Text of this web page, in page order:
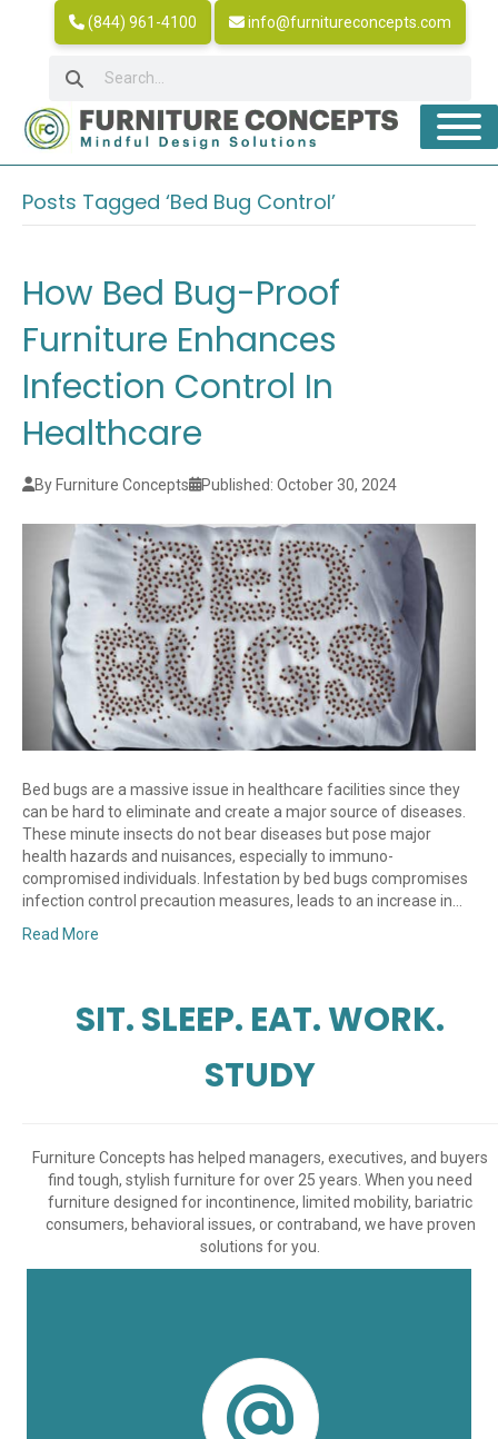
(844) 961-4100 info@furnitureconcepts.com
Posts Tagged ‘Bed Bug Control’
How Bed Bug-Proof
Furniture Enhances
Infection Control In
Healthcare
By Furniture Concepts Published: October 30, 2024
Bed bugs are a massive issue in healthcare facilities since they
can be hard to eliminate and create a major source of diseases.
These minute insects do not bear diseases but pose major
health hazards and nuisances, especially to immuno-
compromised individuals. Infestation by bed bugs compromises
infection control precaution measures, leads to an increase in…
Read More
SIT. SLEEP. EAT. WORK.
STUDY
Furniture Concepts has helped managers, executives, and buyers
find tough, stylish furniture for over 25 years. When you need
furniture designed for incontinence, limited mobility, bariatric
consumers, behavioral issues, or contraband, we have proven
solutions for you.